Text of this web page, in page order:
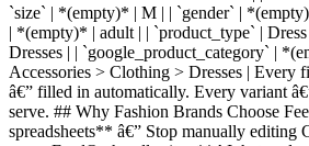
`size` | *(empty)* | M | | `gender` |
| *(empty)* | adult | | `product_type` |
Dresses | | `google_product_category` |
Accessories > Clothing > Dresses | Every
â€” filled in automatically. Every variant
serve. ## Why Fashion Brands Choose
spreadsheets** â€” Stop manually editing